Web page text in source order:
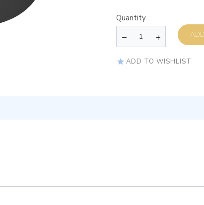
Quantity
ADD TO WISHLIST